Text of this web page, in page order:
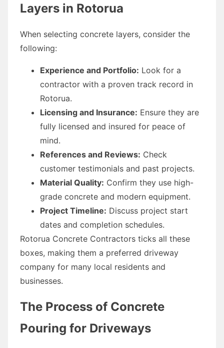
Layers in Rotorua
When selecting concrete layers, consider the
following:
Experience and Portfolio: Look for a
contractor with a proven track record in
Rotorua.
Licensing and Insurance: Ensure they are
fully licensed and insured for peace of
mind.
References and Reviews: Check
customer testimonials and past projects.
Material Quality: Confirm they use high-
grade concrete and modern equipment.
Project Timeline: Discuss project start
dates and completion schedules.
Rotorua Concrete Contractors ticks all these
boxes, making them a preferred driveway
company for many local residents and
businesses.
The Process of Concrete
Pouring for Driveways